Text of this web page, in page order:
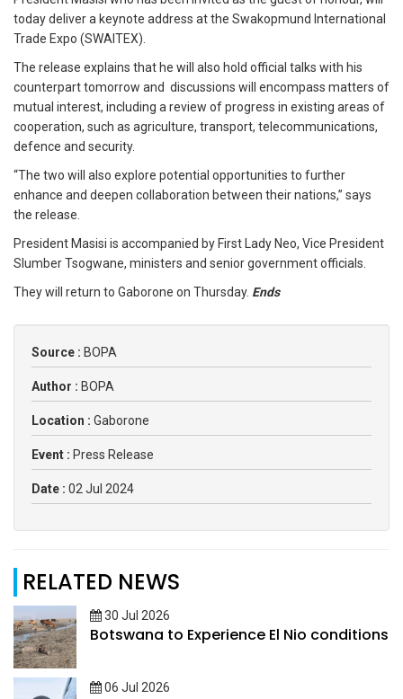
today deliver a keynote address at the Swakopmund International
Trade Expo (SWAITEX).
The release explains that he will also hold official talks with his
counterpart tomorrow and discussions will encompass matters of
mutual interest, including a review of progress in existing areas of
cooperation, such as agriculture, transport, telecommunications,
defence and security.
“The two will also explore potential opportunities to further
enhance and deepen collaboration between their nations,” says
the release.
President Masisi is accompanied by First Lady Neo, Vice President
Slumber Tsogwane, ministers and senior government officials.
They will return to Gaborone on Thursday. Ends
Source : BOPA
Author : BOPA
Location : Gaborone
Event : Press Release
Date : 02 Jul 2024
RELATED NEWS
30 Jul 2026
Botswana to Experience El Nio conditions
06 Jul 2026